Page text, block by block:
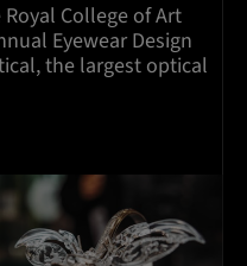
College of Art
Eyewear Design
the largest optical